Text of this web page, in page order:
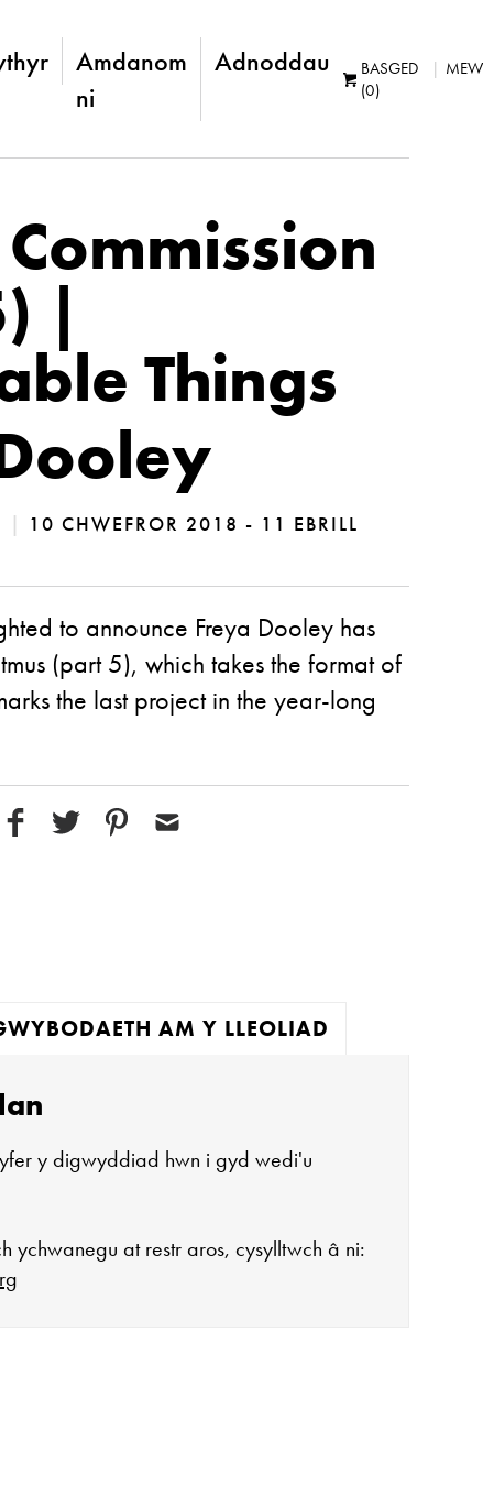
Amdanom
ni
Adnoddau
BASGED
(0)
|
Things
|
10 CHWEFROR 2018 - 11 EBRILL
to announce Freya Dooley has
(part 5), which takes the format of
the last project in the year-long
AM Y LLEOLIAD
y digwyddiad hwn i gyd wedi'u
ychwanegu at restr aros, cysylltwch â ni: